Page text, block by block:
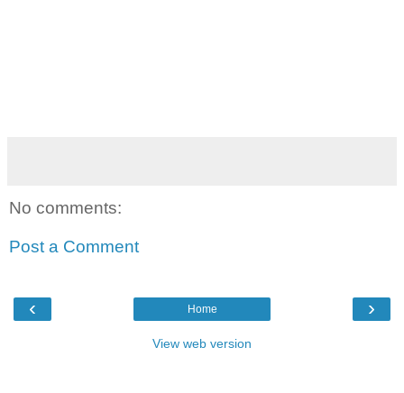
No comments:
Post a Comment
‹ ›
Home
View web version